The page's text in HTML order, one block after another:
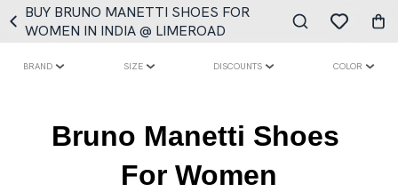
BUY BRUNO MANETTI SHOES FOR
WOMEN IN INDIA @ LIMEROAD
BRAND SIZE DISCOUNTS COLOR
Bruno Manetti Shoes
For Women